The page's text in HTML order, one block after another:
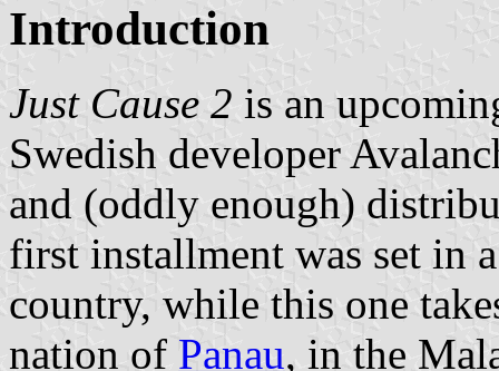
Introduction
Just Cause 2 is an
Swedish developer
and (oddly enough)
first installment was set in
country, while this one
nation of Panau, in the